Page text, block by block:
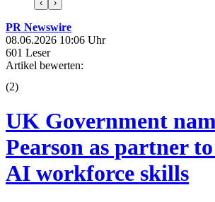
‹ ›
PR Newswire
08.06.2026 10:06 Uhr
601 Leser
Artikel bewerten:
(2)
UK Government
Pearson as partner
AI workforce skills